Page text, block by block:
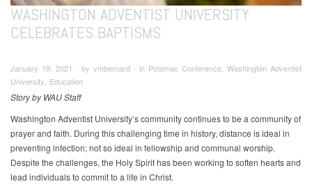
WASHINGTON ADVENTIST UNIVERSITY
CELEBRATES BAPTISMS
January 19, 2021 ∙ by vmbernard ∙ in Potomac Conference, Washington Adventist
University, Education
Story by WAU Staff
Washington Adventist University’s community continues to be a community of
prayer and faith. During this challenging time in history, distance is ideal in
preventing infection; not so ideal in fellowship and communal worship.
Despite the challenges, the Holy Spirit has been working to soften hearts and
lead individuals to commit to a life in Christ.